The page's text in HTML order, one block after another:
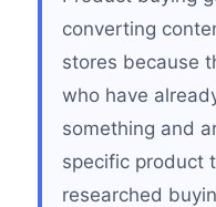
converting
stores because
who have
something and
specific product
researched